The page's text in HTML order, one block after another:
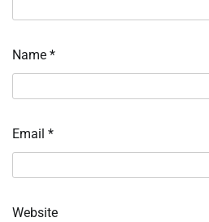
Name *
Email *
Website